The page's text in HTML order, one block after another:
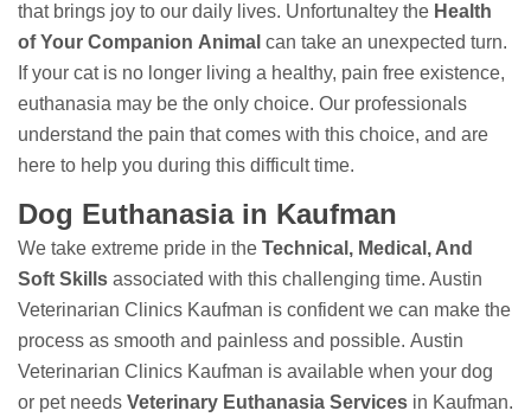
that brings joy to our daily lives. Unfortunaltey the Health
of Your Companion Animal can take an unexpected turn.
If your cat is no longer living a healthy, pain free existence,
euthanasia may be the only choice. Our professionals
understand the pain that comes with this choice, and are
here to help you during this difficult time.
Dog Euthanasia in Kaufman
We take extreme pride in the Technical, Medical, And
Soft Skills associated with this challenging time. Austin
Veterinarian Clinics Kaufman is confident we can make the
process as smooth and painless and possible. Austin
Veterinarian Clinics Kaufman is available when your dog
or pet needs Veterinary Euthanasia Services in Kaufman.